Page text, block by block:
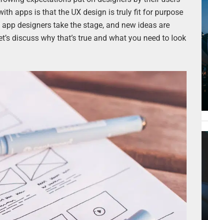
apps is that the UX design is truly fit for purpose
designers take the stage, and new ideas are
discuss why that’s true and what you need to look